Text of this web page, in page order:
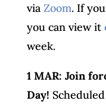
via Zoom. If
you can view it
week.
1 MAR: Join
Day!